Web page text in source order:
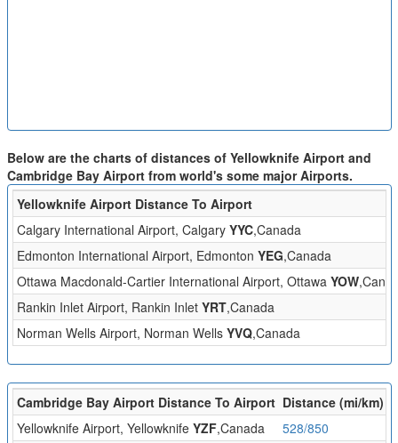
Below are the charts of distances of Yellowknife Airport and
Cambridge Bay Airport from world's some major Airports.
Yellowknife Airport Distance To Airport
Calgary International Airport, Calgary YYC,Canada
Edmonton International Airport, Edmonton YEG,Canada
Ottawa Macdonald-Cartier International Airport, Ottawa YOW
Rankin Inlet Airport, Rankin Inlet YRT,Canada
Norman Wells Airport, Norman Wells YVQ,Canada
Cambridge Bay Airport Distance To Airport Distance (mi/km)
Yellowknife Airport, Yellowknife YZF,Canada 528/850